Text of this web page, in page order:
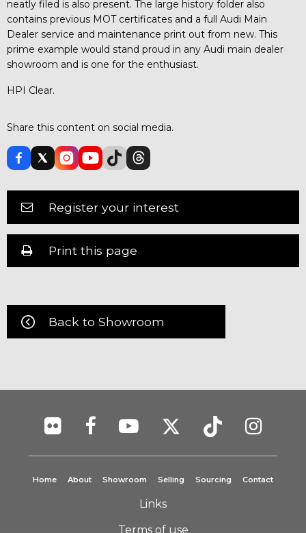
neatly filed is also present. The large history folder also
contains previous MOT certificates and a full Audi Main
Dealer service and maintenance print out from new. This
prime example would stand proud in any Audi main dealer
showroom and is one for the enthusiast.
HPI Clear.
Share this content on social media.
Register your interest
Print this page
Back to Showroom
Home About Showroom Selling Sourcing Contact
Links
Terms of use